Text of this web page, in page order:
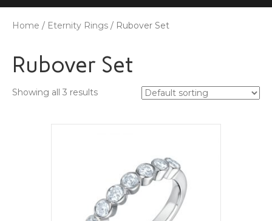
Home / Eternity Rings / Rubover Set
Rubover Set
Showing all 3 results